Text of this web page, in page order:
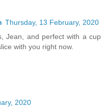
Thursday, 13 February, 2020
Jean, and perfect with a cup
with you right now.
2020